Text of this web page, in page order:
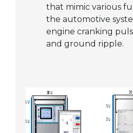
that mimic various
the automotive
engine cranking
and ground ripple.